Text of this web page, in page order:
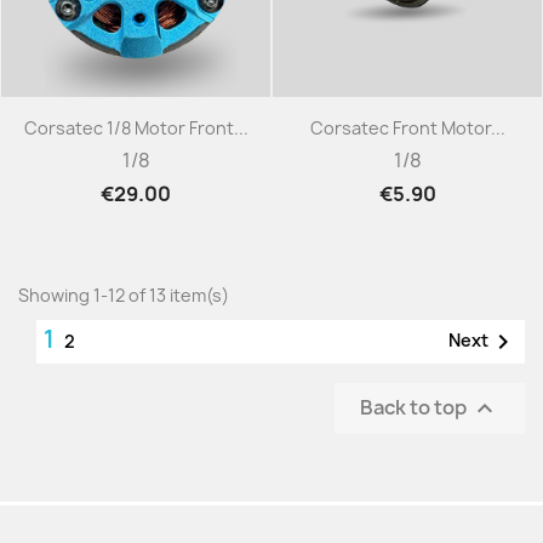
Corsatec 1/8 Motor Front...
1/8
€29.00
Corsatec Front Motor...
1/8
€5.90
Showing 1-12 of 13 item(s)
1 2 Next 
Back to top 